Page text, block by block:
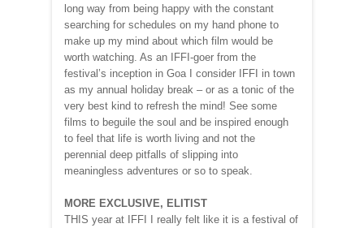
long way from being happy with the constant
searching for schedules on my hand phone to
make up my mind about which film would be
worth watching. As an IFFI-goer from the
festival’s inception in Goa I consider IFFI in town
as my annual holiday break – or as a tonic of the
very best kind to refresh the mind! See some
films to beguile the soul and be inspired enough
to feel that life is worth living and not the
perennial deep pitfalls of slipping into
meaningless adventures or so to speak.
MORE EXCLUSIVE, ELITIST
THIS year at IFFI I really felt like it is a festival of